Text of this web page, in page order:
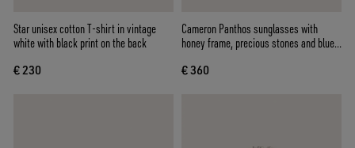
Star unisex cotton T-shirt in vintage
white with black print on the back
€ 230
Cameron Panthos sunglasses with
honey frame, precious stones and blue
€ 360